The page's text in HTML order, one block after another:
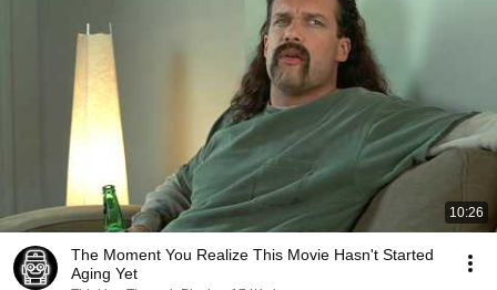
10:26
The Moment You Realize This Movie Hasn't Started
Aging Yet